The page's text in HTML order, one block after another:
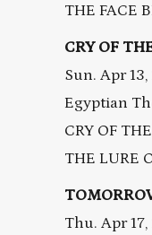
THE FACE
CRY OF
Sun. Apr
Egyptian
CRY OF
THE LURE
Thu. Apr